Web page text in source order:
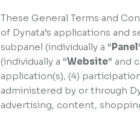
These General Terms and
of Dynata’s applications and
subpanel (individually a “Panel
(individually a “Website” and
application(s), (4)
administered by or through
advertising, content,